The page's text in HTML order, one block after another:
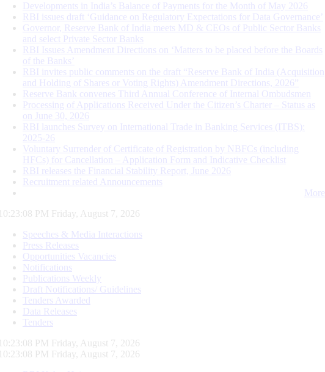
Developments in India’s Balance of Payments for the Month of May 2026
RBI issues draft ‘Guidance on Regulatory Expectations for Data Governance’
Governor, Reserve Bank of India meets MD & CEOs of Public Sector Banks
and select Private Sector Banks
RBI Issues Amendment Directions on ‘Matters to be placed before the Boards
of the Banks’
RBI invites public comments on the draft “Reserve Bank of India (Acquisition
and Holding of Shares or Voting Rights) Amendment Directions, 2026”
Reserve Bank convenes Third Annual Conference of Internal Ombudsmen
Processing of Applications Received Under the Citizen’s Charter – Status as
on June 30, 2026
RBI launches Survey on International Trade in Banking Services (ITBS):
2025-26
Voluntary Surrender of Certificate of Registration by NBFCs (including
HFCs) for Cancellation – Application Form and Indicative Checklist
RBI releases the Financial Stability Report, June 2026
Recruitment related Announcements
More
10:23:09 PM Friday, August 7, 2026
Speeches & Media Interactions
Press Releases
Opportunities Vacancies
Notifications
Publications Weekly
Draft Notifications/ Guidelines
Tenders Awarded
Data Releases
Tenders
10:23:09 PM Friday, August 7, 2026
10:23:09 PM Friday, August 7, 2026